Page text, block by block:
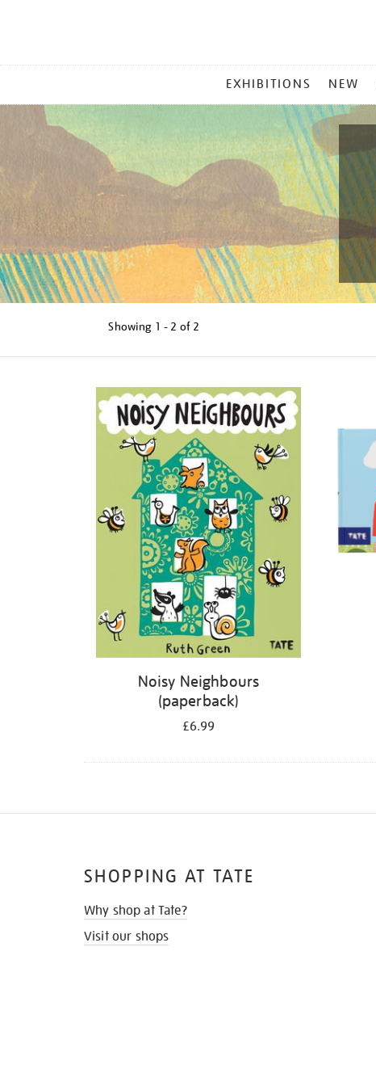
MENU
EXHIBITIONS NEW
Showing 1 - 2 of 2
Noisy Neighbours
(paperback)
£6.99
SHOPPING AT TATE
Why shop at Tate?
Visit our shops